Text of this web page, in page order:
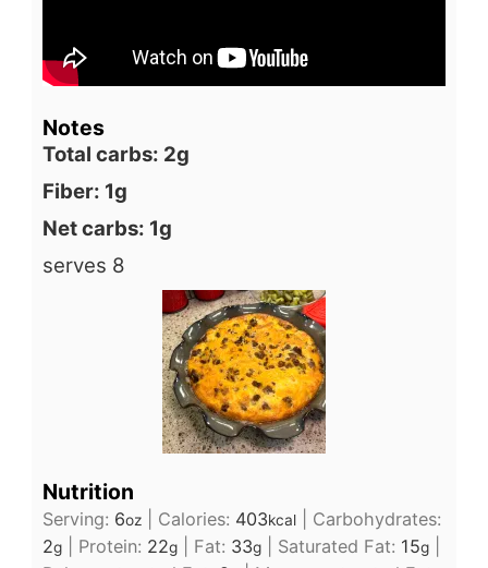
Notes
Total carbs: 2g
Fiber: 1g
Net carbs: 1g
serves 8
Nutrition
Serving: 6oz Calories: 403kcal
Carbohydrates:
2g Protein: 22g Fat: 33g Saturated Fat: 15g